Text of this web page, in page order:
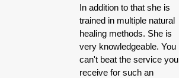
In addition to that she is
trained in multiple natural
healing methods. She is
very knowledgeable. You
can't beat the service you
receive for such an